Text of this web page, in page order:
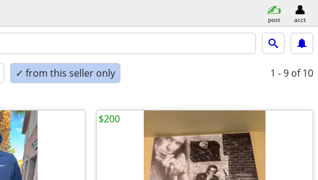
post acct
✓ from this seller only 1 - 9 of 10
$200